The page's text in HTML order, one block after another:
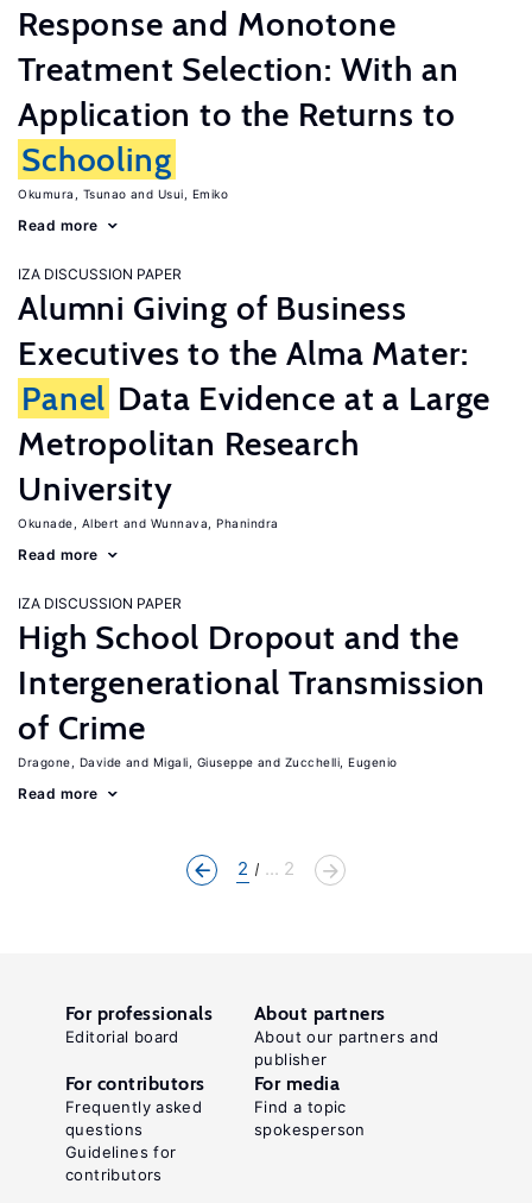
Response and Monotone
Treatment Selection: With an
Application to the Returns to
Schooling
Okumura, Tsunao Usui, Emiko
Read more
IZA DISCUSSION PAPER
Alumni Giving of Business
Executives to the Alma Mater:
Panel Data Evidence at a Large
Metropolitan Research
University
Okunade, Albert Wunnava, Phanindra
Read more
IZA DISCUSSION PAPER
High School Dropout and the
Intergenerational Transmission
of Crime
Dragone, Davide Migali, Giuseppe Zucchelli, Eugenio
Read more
2 ... 2
For professionals
Editorial board
About partners
About our partners and
publisher
For contributors
Frequently asked
questions
Guidelines for
contributors
For media
Find a topic
spokesperson